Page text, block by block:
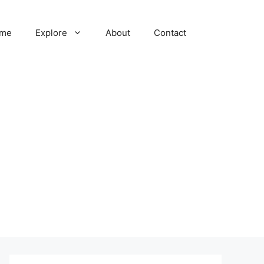
Explore About Contact